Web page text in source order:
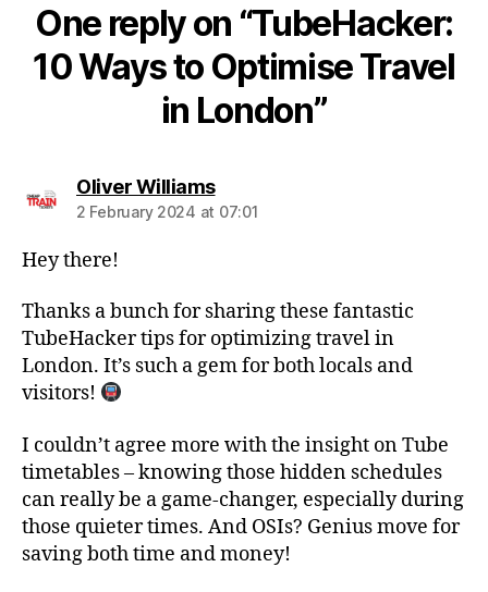
One reply on “TubeHacker:
10 Ways to Optimise Travel
in London”
Oliver Williamssays:
2 February 2024 at 07:01
Hey there!
Thanks a bunch for sharing these fantastic
TubeHacker tips for optimizing travel in
London. It’s such a gem for both locals and
visitors!
I couldn’t agree more with the insight on Tube
timetables – knowing those hidden schedules
can really be a game-changer, especially during
those quieter times. And OSIs? Genius move for
saving both time and money!